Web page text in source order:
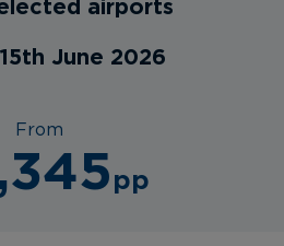
airports
15th June 2026
From
pp